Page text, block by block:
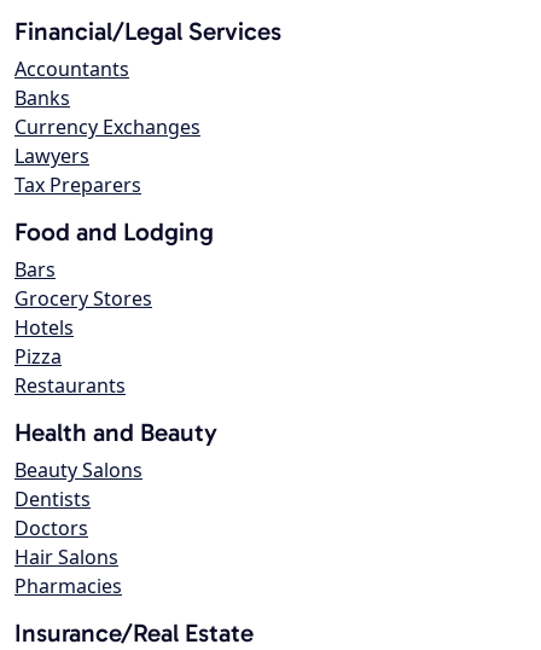
Financial/Legal Services
Accountants
Banks
Currency Exchanges
Lawyers
Tax Preparers
Food and Lodging
Bars
Grocery Stores
Hotels
Pizza
Restaurants
Health and Beauty
Beauty Salons
Dentists
Doctors
Hair Salons
Pharmacies
Insurance/Real Estate